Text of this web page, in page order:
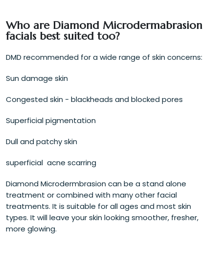
Who are Diamond Microdermabrasion
facials best suited too?
DMD recommended for a wide range of skin concerns:
Sun damage skin
Congested skin - blackheads and blocked pores
Superficial pigmentation
Dull and patchy skin
superficial acne scarring
Diamond Microdermbrasion can be a stand alone
treatment or combined with many other facial
treatments. It is suitable for all ages and most skin
types. It will leave your skin looking smoother, fresher,
more glowing.